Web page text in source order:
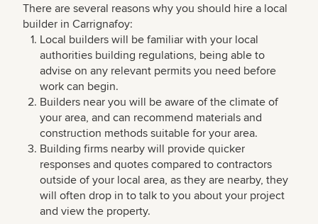
There are several reasons why you should hire a local
builder in Carrignafoy:
Local builders will be familiar with your local
authorities building regulations, being able to
advise on any relevant permits you need before
work can begin.
Builders near you will be aware of the climate of
your area, and can recommend materials and
construction methods suitable for your area.
Building firms nearby will provide quicker
responses and quotes compared to contractors
outside of your local area, as they are nearby, they
will often drop in to talk to you about your project
and view the property.